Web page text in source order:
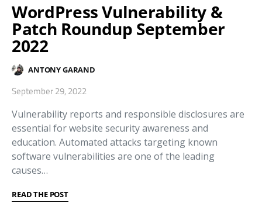
WordPress Vulnerability &
Patch Roundup September
2022
ANTONY GARAND
September 29, 2022
Vulnerability reports and responsible disclosures are
essential for website security awareness and
education. Automated attacks targeting known
software vulnerabilities are one of the leading
causes…
READ THE POST